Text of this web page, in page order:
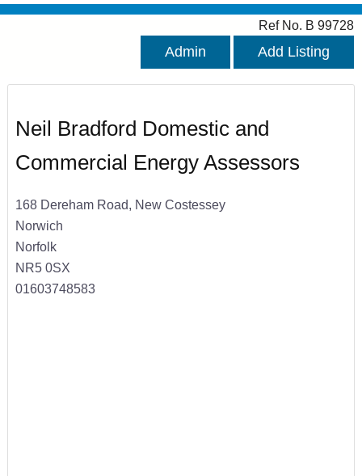
Ref No. B 99728
Admin Add Listing
Neil Bradford Domestic and
Commercial Energy Assessors
168 Dereham Road, New Costessey
Norwich
Norfolk
NR5 0SX
01603748583